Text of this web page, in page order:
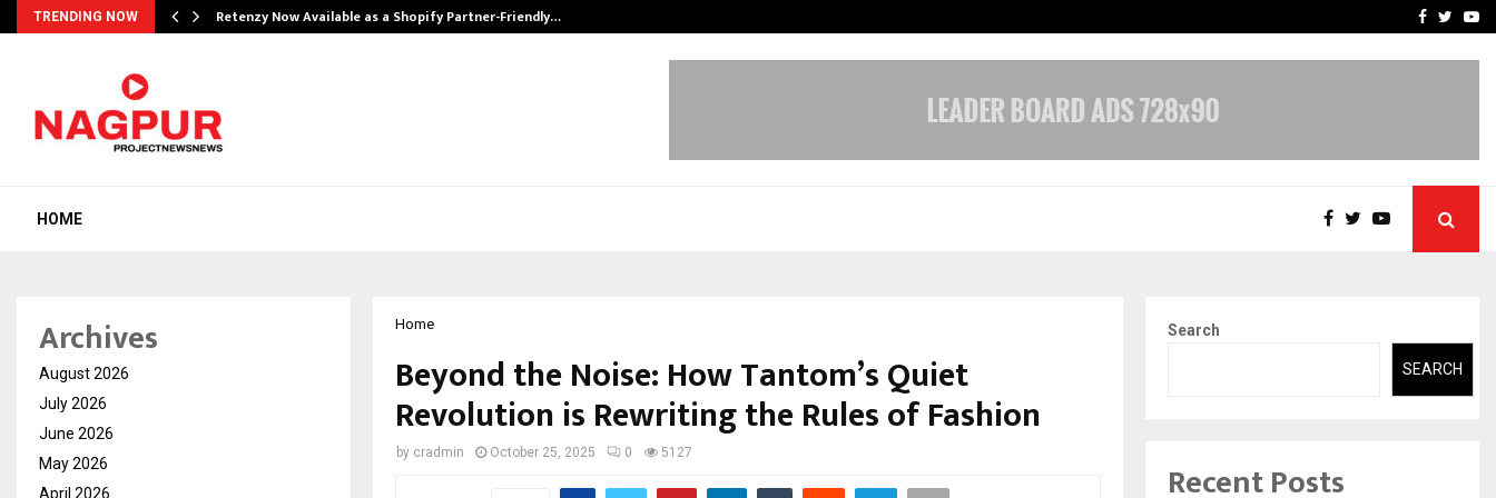
TRENDING NOW Retenzy Now Available as a Shopify Partner-Friendly… AI ConstructionFacebook
HOME
Home
Beyond the Noise: How Tantom’s Quiet
Revolution is Rewriting the Rules of Fashion
by cradmin October 25, 2025 0 5127
Archives
August 2026
July 2026
June 2026
May 2026
April 2026
Search
SEARCH
Recent Posts